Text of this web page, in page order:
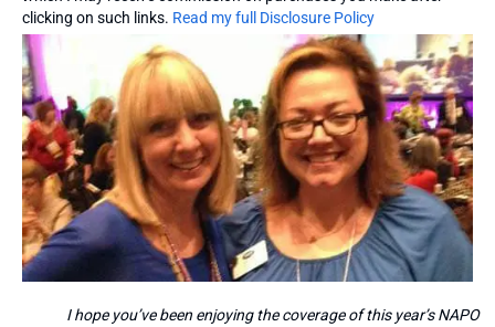
clicking on such links. Read my full Disclosure Policy
I hope you’ve been enjoying the coverage of this year’s NAPO